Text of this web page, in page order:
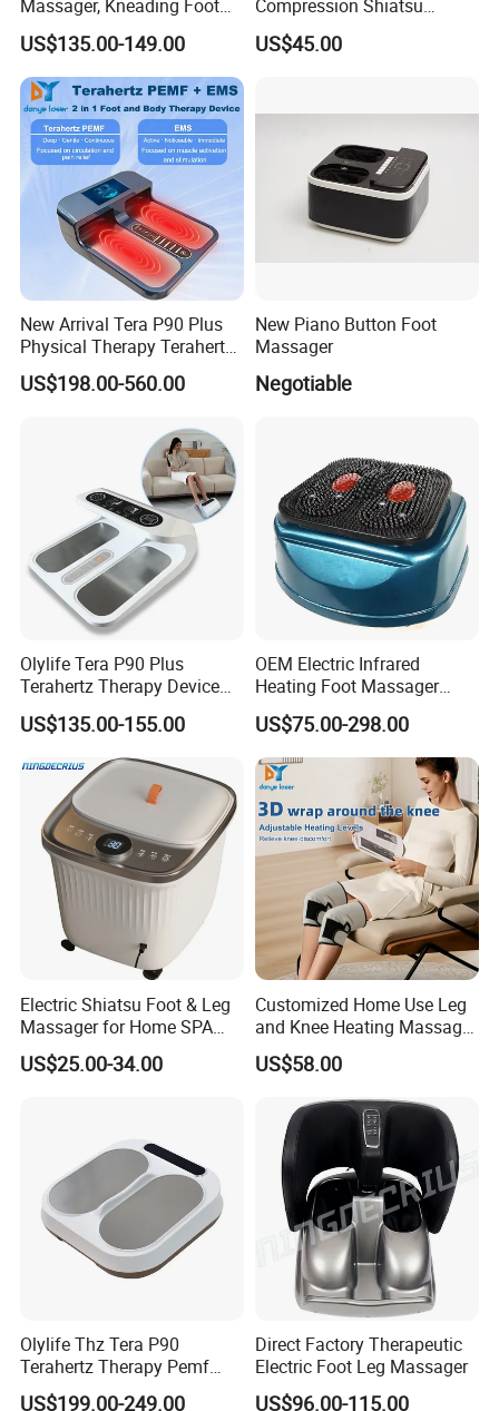
Massager, Kneading Foot
Massager, Home Use Leg
Massager
US$135.00-149.00
Compression Shiatsu
Vibrating Infrared Foot Leg
Massager
US$45.00
New Arrival Tera P90 Plus
Physical Therapy Terahertz
Pemf EMS Massager
Instrument
US$198.00-560.00
New Piano Button Foot
Massager
Negotiable
Olylife Tera P90 Plus
Terahertz Therapy Device
Magnetic Energy Foot
Massager
US$135.00-155.00
OEM Electric Infrared
Heating Foot Massager
Vibration Machine Legs
Blood Circulation Machines
US$75.00-298.00
Electric Shiatsu Foot & Leg
Massager for Home SPA
US$25.00-34.00
Customized Home Use Leg
and Knee Heating Massage
Pain Relief Massage Device
US$58.00
Olylife Thz Tera P90
Terahertz Therapy Pemf
Device Frequency Foot
US$199.00-249.00
Direct Factory Therapeutic
Electric Foot Leg Massager
US$96.00-115.00